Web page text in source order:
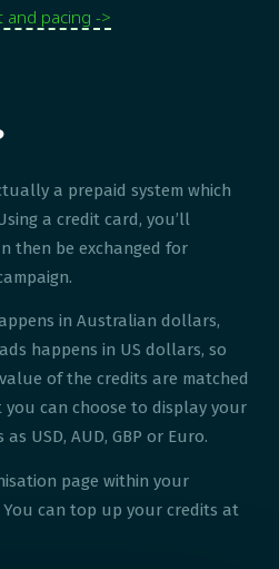
and pacing ->
a prepaid system which
a credit card, you’ll
then be exchanged for
in Australian dollars,
happens in US dollars, so
of the credits are matched
can choose to display your
USD, AUD, GBP or Euro.
page within your
You can top up your credits at